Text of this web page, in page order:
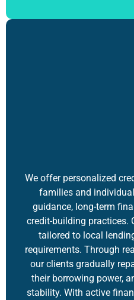
We offer personalized
families and
guidance, long-term
credit-building practices.
tailored to local
requirements. Through
our clients gradually
their borrowing power,
stability. With active